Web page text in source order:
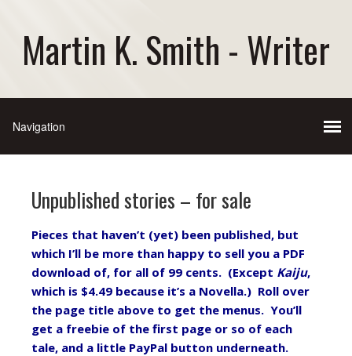
Martin K. Smith - Writer
Unpublished stories – for sale
Pieces that haven’t (yet) been published, but
which I’ll be more than happy to sell you a PDF
download of, for all of 99 cents. (Except Kaiju,
which is $4.49 because it’s a Novella.) Roll over
the page title above to get the menus. You’ll
get a freebie of the first page or so of each
tale, and a little PayPal button underneath.